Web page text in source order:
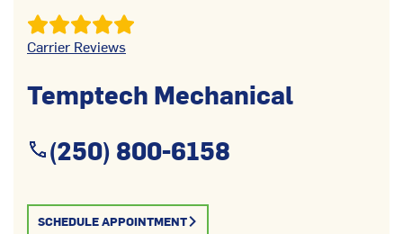
Carrier Reviews
Temptech Mechanical
(250) 800-6158
SCHEDULE APPOINTMENT